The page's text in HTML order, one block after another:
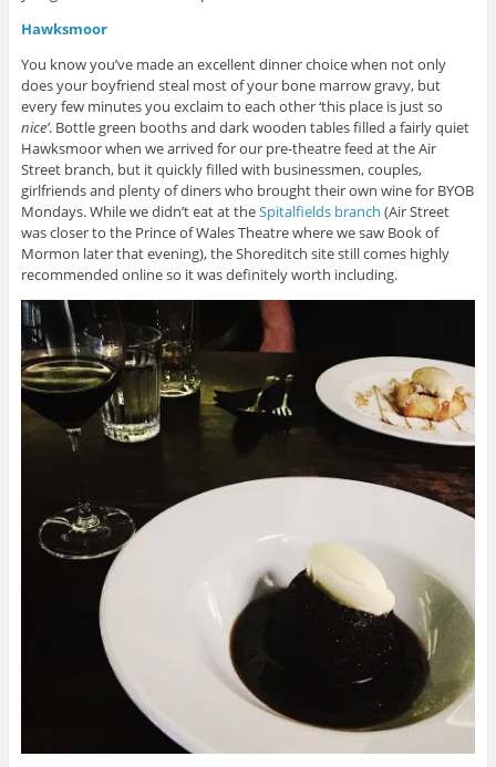
Hawksmoor
You know you’ve made an excellent dinner choice when not only
does your boyfriend steal most of your bone marrow gravy, but
every few minutes you exclaim to each other ‘this place is just so
nice’. Bottle green booths and dark wooden tables filled a fairly quiet
Hawksmoor when we arrived for our pre-theatre feed at the Air
Street branch, but it quickly filled with businessmen, couples,
girlfriends and plenty of diners who brought their own wine for BYOB
Mondays. While we didn’t eat at theSpitalfields branch (Air Street
was closer to the Prince of Wales Theatre where we saw Book of
Mormon later that evening), the Shoreditch site still comes highly
recommended online so it was definitely worth including.